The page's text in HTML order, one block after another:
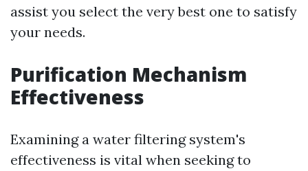
assist you select the very best one to satisfy
your needs.
Purification Mechanism
Effectiveness
Examining a water filtering system's
effectiveness is vital when seeking to